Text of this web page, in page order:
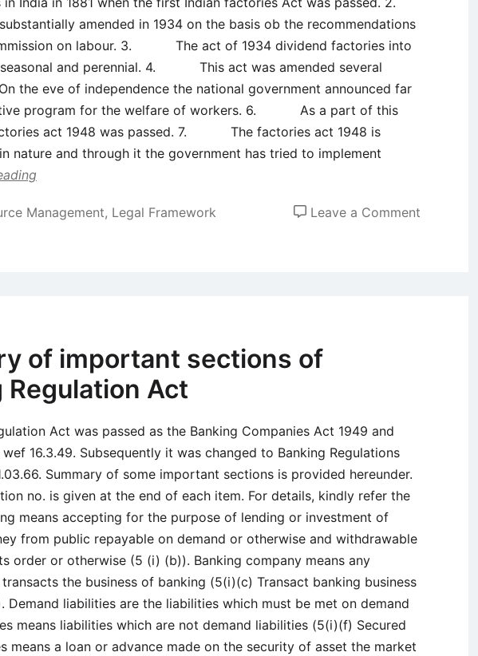
amended in 1934 on the basis ob the recommendations
on labour. 3. The act of 1934 dividend factories into
and perennial. 4. This act was amended several
eve of independence the national government announced far
program for the welfare of workers. 6. As a part of this
act 1948 was passed. 7. The factories act 1948 is
nature and through it the government has tried to implement
Management, Legal Framework Leave a Comment
of important sections of
Regulation Act
Act was passed as the Banking Companies Act 1949 and
16.3.49. Subsequently it was changed to Banking Regulations
Summary of some important sections is provided hereunder.
no. is given at the end of each item. For details, kindly refer the
means accepting for the purpose of lending or investment of
from public repayable on demand or otherwise and withdrawable
order or otherwise (5 (i) (b)). Banking company means any
the business of banking (5(i)(c) Transact banking business
Demand liabilities are the liabilities which must be met on demand
means liabilities which are not demand liabilities (5(i)(f) Secured
means a loan or advance made on the security of asset the market